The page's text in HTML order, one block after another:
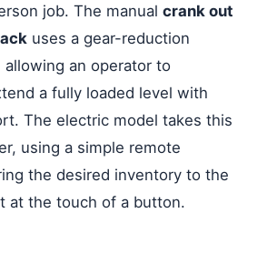
job. The manual crank out
uses a gear-reduction
allowing an operator to
a fully loaded level with
The electric model takes this
using a simple remote
the desired inventory to the
at the touch of a button.